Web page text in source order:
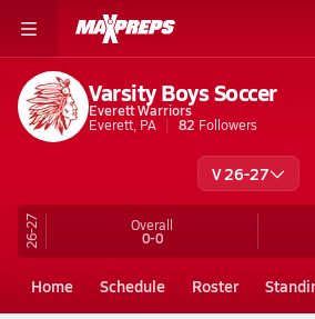
Varsity Boys Soccer
Everett Warriors
Everett, PA
82 Followers
V 26-27
26-27 Overall
0-0
Home Schedule Roster